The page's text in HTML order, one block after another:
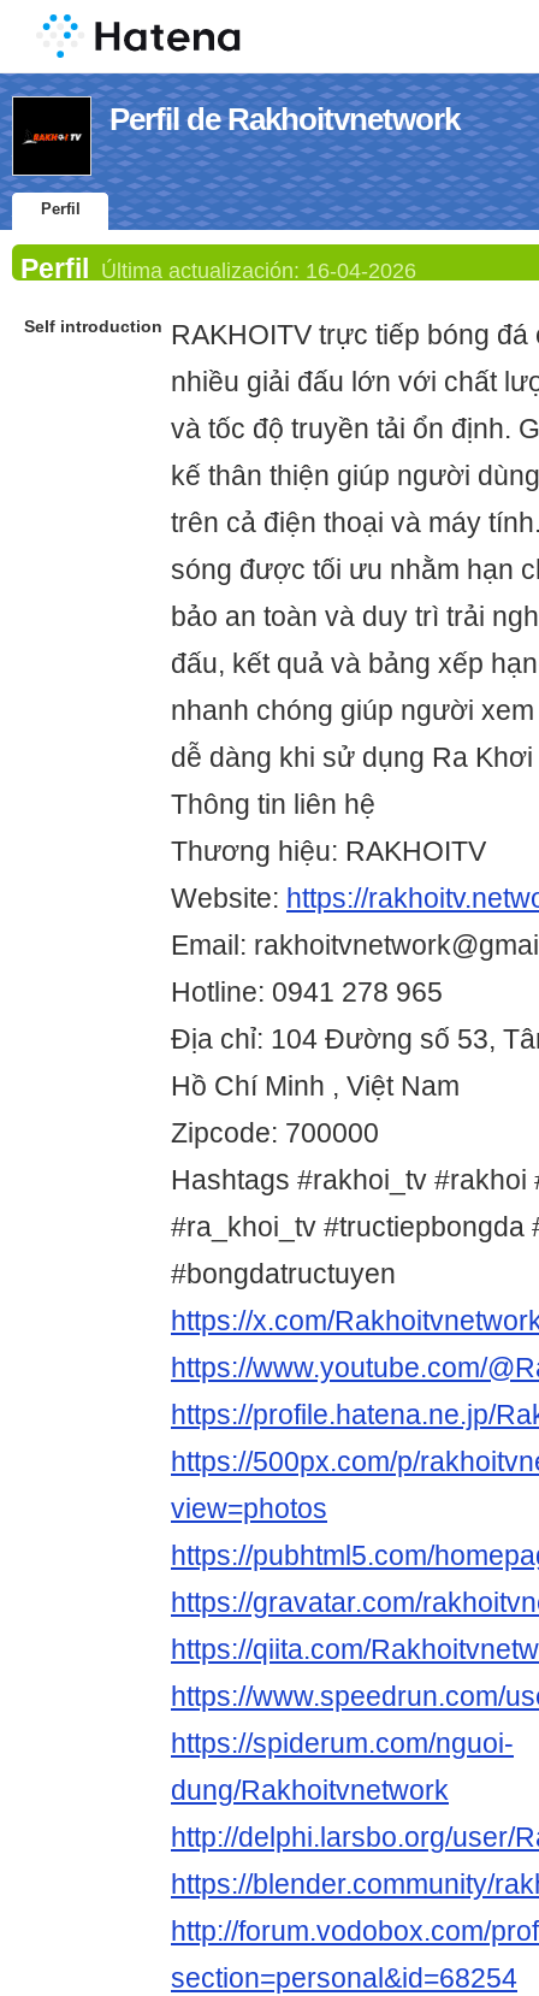
Perfil de Rakhoitvnetwork
Perfil
Perfil Última actualización: 16-04-2026
Self introduction
RAKHOITV trực tiếp bóng
nhiều giải đấu lớn với chất
và tốc độ truyền tải ổn định.
kế thân thiện giúp người
trên cả điện thoại và máy
sóng được tối ưu nhằm hạn
bảo an toàn và duy trì trải
đấu, kết quả và bảng xếp
nhanh chóng giúp người
dễ dàng khi sử dụng Ra Khơi
Thông tin liên hệ
Thương hiệu: RAKHOITV
Website: https://
Email:
Hotline: 0941 278 965
Địa chỉ: 104 Đường số 53,
Hồ Chí Minh , Việt Nam
Zipcode: 700000
Hashtags #rakhoi_tv #rakhoi
#ra_khoi_tv #tructiepbongda
#bongdatructuyen
https://x.com/
https://www.youtube.com/
https://profile.hatena.ne.jp/
https://500px.com/p/
view=photos
https://pubhtml5.com/
https://gravatar.com/
https://qiita.com/
https://www.speedrun.com/
https://spiderum.com/nguoi-
dung/Rakhoitvnetwork
http://delphi.larsbo.org/user/
https://blender.community/
http://forum.vodobox.com/
section=personal&id=68254